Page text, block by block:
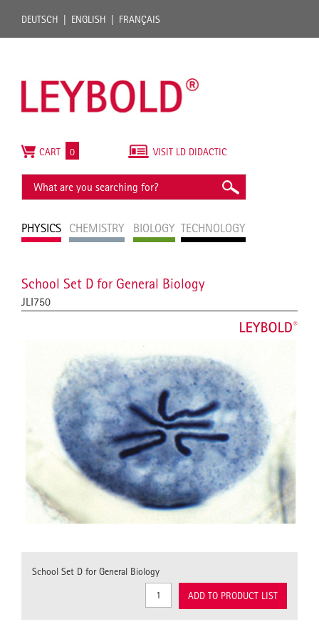
DEUTSCH ENGLISH FRANÇAIS
PHYSICS CHEMISTRY BIOLOGY TECHNOLOGY
VISIT LD DIDACTIC
CART 0
School Set D for General Biology
JLI750
School Set D for General Biology
ADD TO PRODUCT LIST